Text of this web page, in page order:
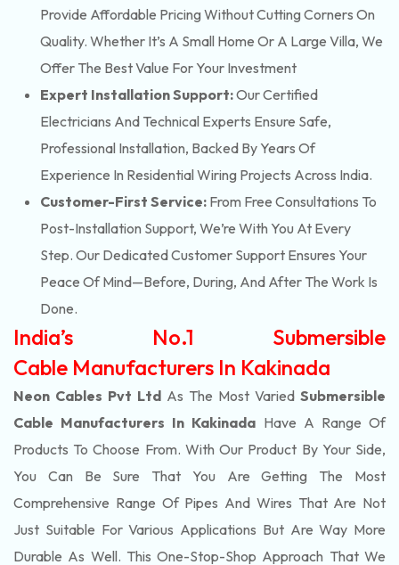
Provide Affordable Pricing Without Cutting Corners On
Quality. Whether It’s A Small Home Or A Large Villa, We
Offer The Best Value For Your Investment
Expert Installation Support:Our Certified
Electricians And Technical Experts Ensure Safe,
Professional Installation, Backed By Years Of
Experience In Residential Wiring Projects Across India.
Customer-First Service: From Free Consultations To
Post-Installation Support, We’re With You At Every
Step. Our Dedicated Customer Support Ensures Your
Peace Of Mind—Before, During, And After The Work Is
Done.
India’s No.1 Submersible
Cable Manufacturers In Kakinada
Neon Cables Pvt Ltd As The Most Varied Submersible
Cable Manufacturers In Kakinada Have A Range Of
Products To Choose From. With Our Product By Your Side,
You Can Be Sure That You Are Getting The Most
Comprehensive Range Of Pipes And Wires That Are Not
Just Suitable For Various Applications But Are Way More
Durable As Well. This One-Stop-Shop Approach That We